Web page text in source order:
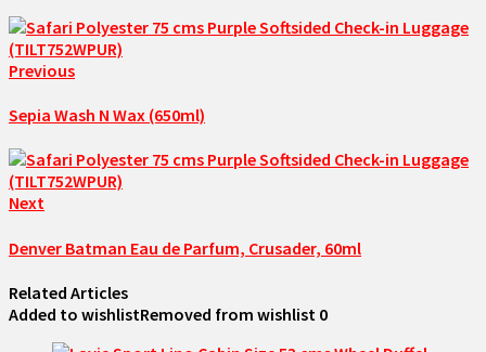
Previous
Sepia Wash N Wax (650ml)
Next
Denver Batman Eau de Parfum, Crusader, 60ml
Related Articles
Added to wishlistRemoved from wishlist 0